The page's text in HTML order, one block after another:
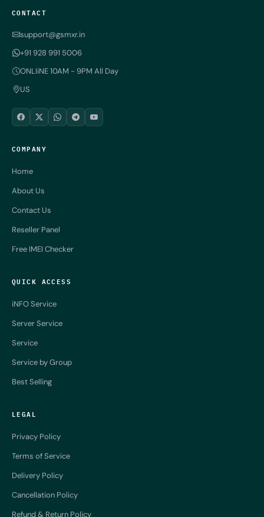
CONTACT
support@gsmxr.in
+91 928 991 5006
ONLIiNE 10AM - 9PM All Day
US
COMPANY
Home
About Us
Contact Us
Reseller Panel
Free IMEI Checker
QUICK ACCESS
iNFO Service
Server Service
Service
Service by Group
Best Selling
LEGAL
Privacy Policy
Terms of Service
Delivery Policy
Cancellation Policy
Refund & Return Policy